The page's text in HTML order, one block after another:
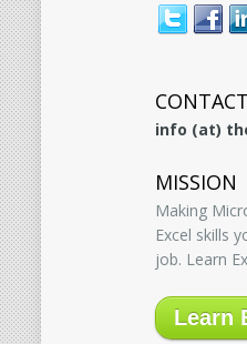
CONTACT
info (at)
MISSION
Making
Excel skills
job. Learn
Learn